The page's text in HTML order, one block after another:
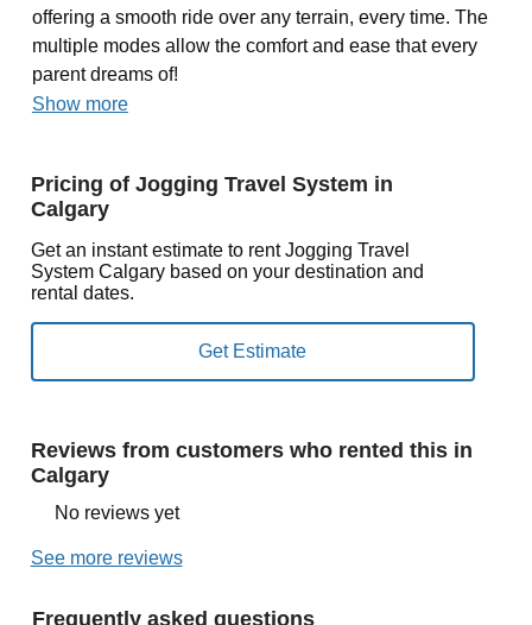
offering a smooth ride over any terrain, every time. The
multiple modes allow the comfort and ease that every
parent dreams of!
Show more
Pricing of Jogging Travel System in
Calgary
Get an instant estimate to rent Jogging Travel
System Calgary based on your destination and
rental dates.
Reviews from customers who rented this in
Calgary
No reviews yet
See more reviews
Frequently asked questions